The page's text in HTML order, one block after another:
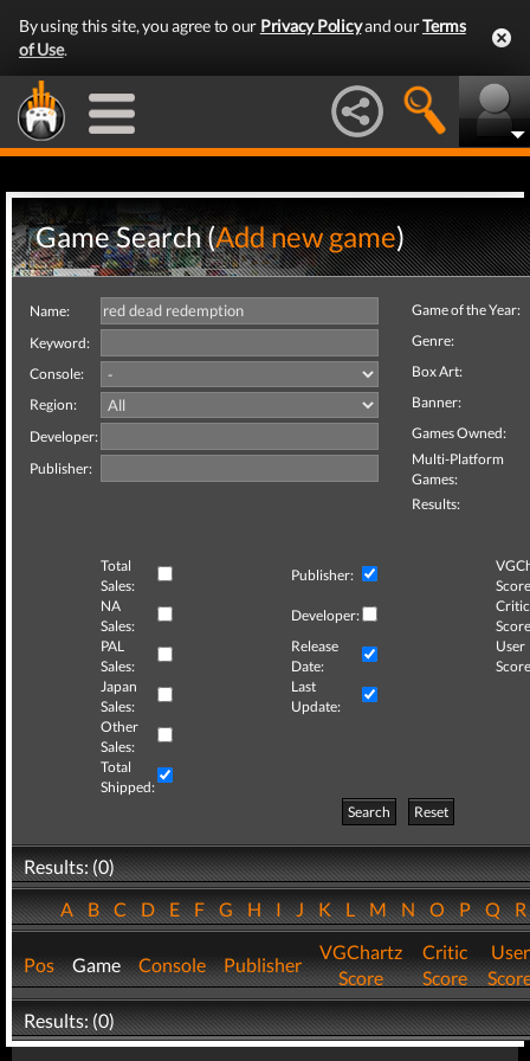
By using this site, you agree to our Privacy Policyand ourTerms
of Use.
Game Search (Add new game)
Name:
Keyword:
Console:
Region:
Developer:
Publisher:
Game of the Year:
Genre:
Box Art:
Banner:
Games Owned:
Multi-Platform
Games:
Results:
Total
Sales:
Publisher:
NA
Sales:
Developer:
Critic
PAL
Sales:
Release
Date:
User
Japan
Sales:
Last
Update:
Other
Sales:
Total
Shipped:
Search
Reset
Results: (0)
ABCDEFGHIJKLMNOPQ
Pos Game Console Publisher
VGChartz
Score
Critic
Score
User
Results: (0)